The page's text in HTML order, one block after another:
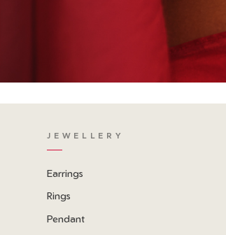
JEWELLERY
Earrings
Rings
Pendant